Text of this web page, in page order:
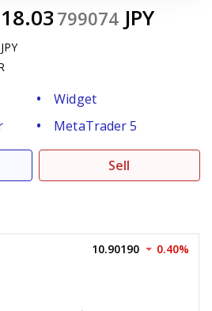
799074 JPY
JPY
Widget
MetaTrader 5
Sell
10.90190 0.40%